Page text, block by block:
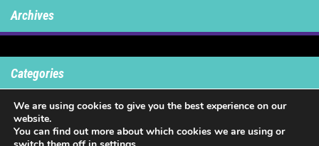
Archives
Categories
No categories
We are using cookies to give you the best experience on our
website.
You can find out more about which cookies we are using or